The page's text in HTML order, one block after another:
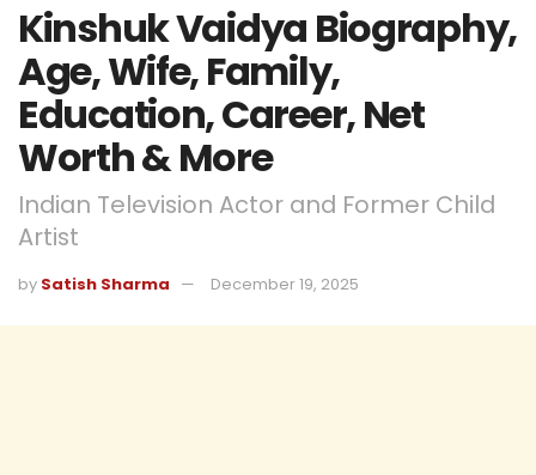
Kinshuk Vaidya Biography,
Age, Wife, Family,
Education, Career, Net
Worth & More
Indian Television Actor and Former Child
Artist
by Satish Sharma December 19, 2025